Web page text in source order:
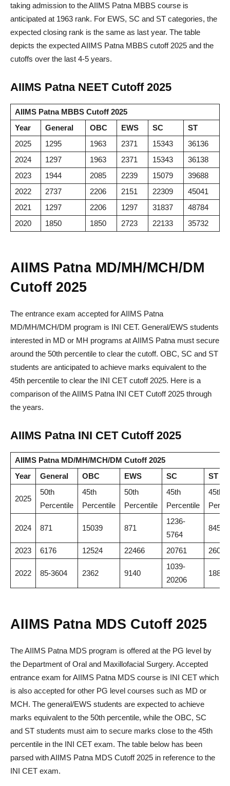
taking admission to the AIIMS Patna MBBS course is
anticipated at 1963 rank. For EWS, SC and ST categories, the
expected closing rank is the same as last year. The table
depicts the expected AIIMS Patna MBBS cutoff 2025 and the
cutoffs over the last 4-5 years.
AIIMS Patna NEET Cutoff 2025
AIIMS Patna MBBS Cutoff 2025
Year
General OBC EWS SC
ST
2025
1295 1963 2371 15343
36136
2024
1297 1963 2371 15343
36138
2023
1944 2085 2239 15079
39688
2022
2737 2206 2151 22309
45041
2021
1297 2206 1297 31837
48784
2020
1850 1850 2723 22133 35732
AIIMS Patna MD/MH/MCH/DM
Cutoff 2025
The entrance exam accepted for AIIMS Patna
MD/MH/MCH/DM program is INI CET. General/EWS students
interested in MD or MH programs at AIIMS Patna must secure
around the 50th percentile to clear the cutoff. OBC, SC and ST
students are anticipated to achieve marks equivalent to the
45th percentile to clear the INI CET cutoff 2025. Here is a
comparison of the AIIMS Patna INI CET Cutoff 2025 through
the years.
AIIMS Patna INI CET Cutoff 2025
AIIMS Patna MD/MH/MCH/DM Cutoff 2025
Year
General OBC EWS SC ST
2025
50th
Percentile
45th
Percentile
50th
Percentile
45th
Percentile
45th
2024 871 15039 871
1236-
5764
8456
2023 6176 12524 22466 20761 26004
2022 85-3604 2362 9140
1039-
20206
18883
AIIMS Patna MDS Cutoff 2025
The AIIMS Patna MDS program is offered at the PG level by
the Department of Oral and Maxillofacial Surgery. Accepted
entrance exam for AIIMS Patna MDS course is INI CET which
is also accepted for other PG level courses such as MD or
MCH. The general/EWS students are expected to achieve
marks equivalent to the 50th percentile, while the OBC, SC
and ST students must aim to secure marks close to the 45th
percentile in the INI CET exam. The table below has been
parsed with AIIMS Patna MDS Cutoff 2025 in reference to the
INI CET exam.